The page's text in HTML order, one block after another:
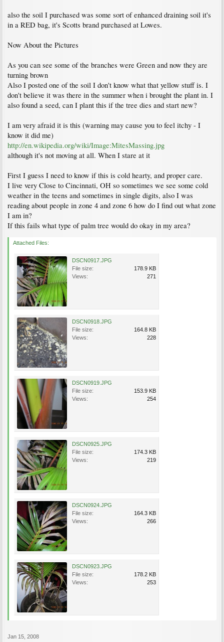
also the soil I purchased was some sort of enhanced draining soil it's
in a RED bag, it's Scotts brand purchased at Lowes.
Now About the Pictures
As you can see some of the branches were Green and now they are
turning brown
Also I posted one of the soil I don't know what that yellow stuff is. I
don't believe it was there in the summer when i brought the plant in. I
also found a seed, can I plant this if the tree dies and start new?
I am very afraid it is this (warning may cause you to feel itchy - I
know it did me)
http://en.wikipedia.org/wiki/Image:MitesMassing.jpg
although it's not moving at all. When I stare at it
First I guess I need to know if this is cold hearty, and proper care.
I live very Close to Cincinnati, OH so sometimes we see some cold
weather in the teens and sometimes in single digits, also I was
reading about people in zone 4 and zone 6 how do I find out what zone
I am in?
If this fails what type of palm tree would do okay in my area?
Attached Files:
DSCN0917.JPG
File size:
178.9 KB
Views:
271
DSCN0918.JPG
File size:
164.8 KB
Views:
228
DSCN0919.JPG
File size:
153.9 KB
Views:
254
DSCN0925.JPG
File size:
174.3 KB
Views:
219
DSCN0924.JPG
File size:
164.3 KB
Views:
266
DSCN0923.JPG
File size:
178.2 KB
Views:
253
Jan 15, 2008